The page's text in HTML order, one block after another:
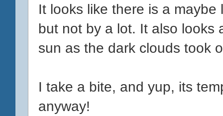
It looks like there is a
but not by a lot. It also looks
sun as the dark clouds took
I take a bite, and yup, its
anyway!